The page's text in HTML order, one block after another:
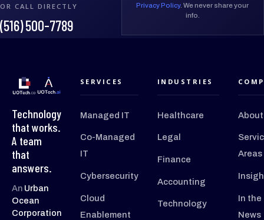
OR CALL DIRECTLY
(516) 500-7789
Privacy Policy. We never share your
info.
Technology
that works.
A team
that
answers.
An Urban
Ocean
Corporation
SERVICES
Managed IT
Co-Managed
IT
Cybersecurity
Cloud
Enablement
INDUSTRIES
Healthcare
Legal
Finance
Accounting
Technology
About
Areas
In the
News